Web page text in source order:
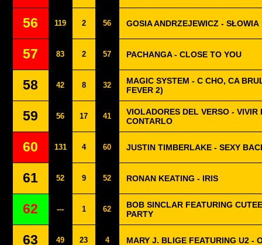
56 119 2 56 GOSIA ANDRZEJEWICZ - SŁOWIA
57 83 2 57 PACHANGA - CLOSE TO YOU
58 42 8 32
MAGIC SYSTEM - C CHO, CA
FEVER 2)
59 56 17 41
VIOLADORES DEL VERSO - VIVIR
CONTARLO
60 131 4 60 JUSTIN TIMBERLAKE - SEXY
61 52 9 52 RONAN KEATING - IRIS
62 --- 1 62
BOB SINCLAR FEATURING
PARTY
63 49 23 4 MARY J. BLIGE FEATURING U2 -